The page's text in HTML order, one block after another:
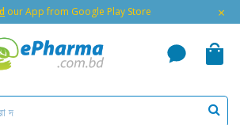
our App from Google Play Store ×